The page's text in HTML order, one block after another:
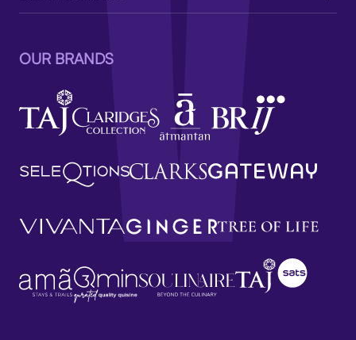
OUR BRANDS